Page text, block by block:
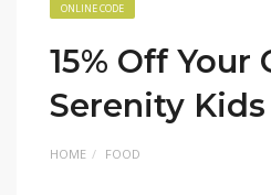
ONLINE CODE
15% Off Your
Serenity Kids
HOME FOOD